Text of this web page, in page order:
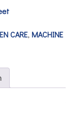
CARE, MACHINE